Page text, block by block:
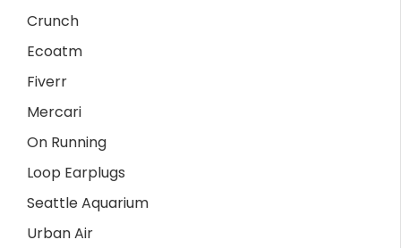
Crunch
Ecoatm
Fiverr
Mercari
On Running
Loop Earplugs
Seattle Aquarium
Urban Air